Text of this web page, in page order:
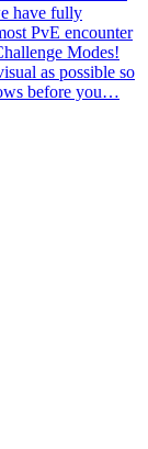
have fully
PvE encounter
Modes!
as possible so
before you…